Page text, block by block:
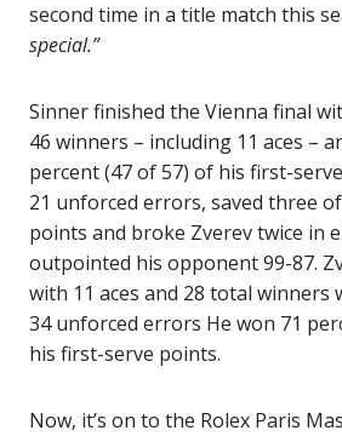
second time in a title match this
special.”
Sinner finished the Vienna final
46 winners – including 11 aces –
percent (47 of 57) of his first-
21 unforced errors, saved three
points and broke Zverev twice in
outpointed his opponent 99-87.
with 11 aces and 28 total winners
34 unforced errors He won 71
his first-serve points.
Now, it’s on to the Rolex Paris